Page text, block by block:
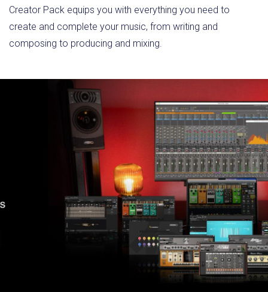
Creator Pack equips you with everything you need to
create and complete your music, from writing and
composing to producing and mixing.